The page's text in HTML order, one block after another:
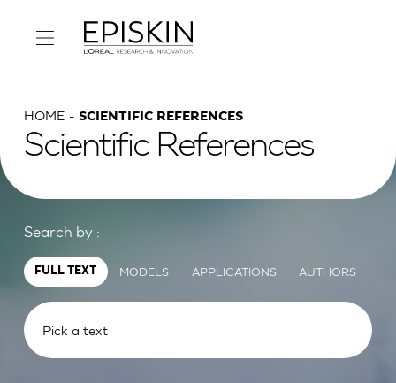
HOME SCIENTIFIC REFERENCES
Scientific References
Search by :
FULL TEXT MODELS APPLICATIONS AUTHORS